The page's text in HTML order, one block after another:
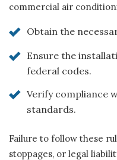
commercial air
Obtain the
Ensure the
federal codes.
Verify compliance
standards.
Failure to follow these
stoppages, or legal